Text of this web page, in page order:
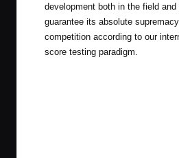
development both in the field
guarantee its absolute
competition according to our
score testing paradigm.